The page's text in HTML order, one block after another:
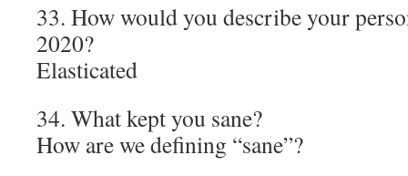
33. How would you describe your
2020?
Elasticated
34. What kept you sane?
How are we defining “sane”?